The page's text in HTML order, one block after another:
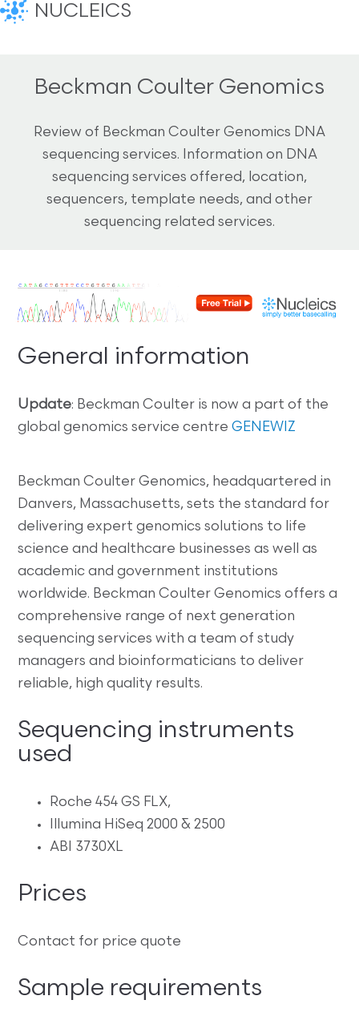
NUCLEICS
Beckman Coulter Genomics
Review of Beckman Coulter Genomics DNA
sequencing services. Information on DNA
sequencing services offered, location,
sequencers, template needs, and other
sequencing related services.
General information
Update: Beckman Coulter is now a part of the
global genomics service centreGENEWIZ
Beckman Coulter Genomics, headquartered in
Danvers, Massachusetts, sets the standard for
delivering expert genomics solutions to life
science and healthcare businesses as well as
academic and government institutions
worldwide. Beckman Coulter Genomics offers a
comprehensive range of next generation
sequencing services with a team of study
managers and bioinformaticians to deliver
reliable, high quality results.
Sequencing instruments
used
Roche 454 GS FLX,
Illumina HiSeq 2000 & 2500
ABI 3730XL
Prices
Contact for price quote
Sample requirements